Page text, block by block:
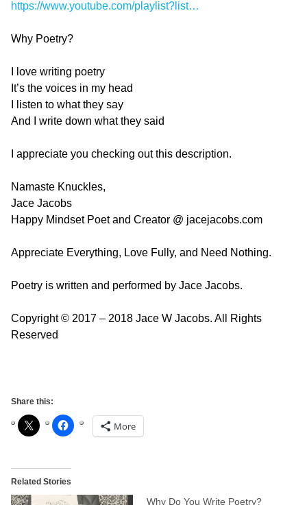
https://www.youtube.com/playlist?list…
Why Poetry?
I love writing poetry
It’s the voices in my head
I listen to what they say
And I write down what they said
I appreciate you checking out this description.
Namaste Knuckles,
Jace Jacobs
Happy Mindset Poet and Creator @ jacejacobs.com
Appreciate Everything, Love Fully, and Need Nothing.
Poetry is written and performed by Jace Jacobs.
Copyright © 2017 – 2018 Jace W Jacobs. All Rights
Reserved
Share this:
More
Related Stories
Why Do You Write Poetry?